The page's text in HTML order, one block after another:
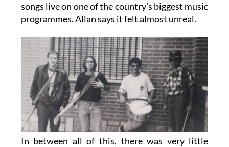
songs live on one of the country's biggest music
programmes. Allan says it felt almost unreal.
In between all of this, there was very little